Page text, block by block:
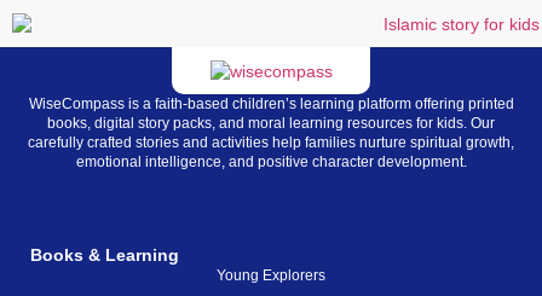
WiseCompass is a faith-based children’s learning platform offering printed
books, digital story packs, and moral learning resources for kids. Our
carefully crafted stories and activities help families nurture spiritual growth,
emotional intelligence, and positive character development.
Books & Learning
Young Explorers